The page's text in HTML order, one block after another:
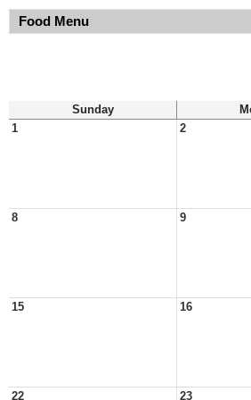
Food Menu
Sunday
1
2
8 9
15 16
22 23